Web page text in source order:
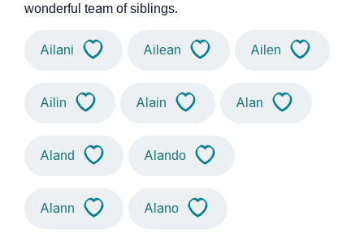
wonderful team of siblings.
Ailani Ailean Ailen
Ailin Alain Alan
Aland Alando
Alann Alano